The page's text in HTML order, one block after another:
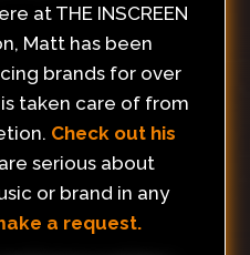
at THE INSCREEN
Matt has been
brands for over
taken care of from
Check out his
serious about
or brand in any
a request.